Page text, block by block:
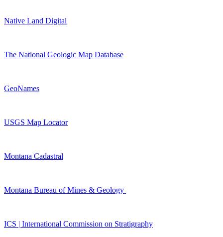
Native Land Digital
The National Geologic Map Database
GeoNames
USGS Map Locator
Montana Cadastral
Montana Bureau of Mines & Geology
ICS | International Commission on Stratigraphy